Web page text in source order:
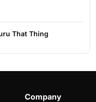
That Thing
Company